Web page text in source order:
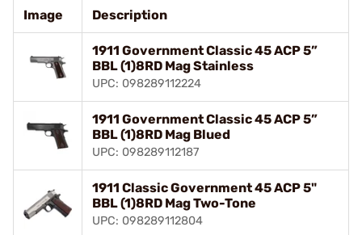
Image Description
1911 Government Classic 45 ACP 5”
BBL (1)8RD Mag Stainless
UPC: 098289112224
1911 Government Classic 45 ACP 5”
BBL (1)8RD Mag Blued
UPC: 098289112187
1911 Classic Government 45 ACP 5"
BBL (1)8RD Mag Two-Tone
UPC: 098289112804